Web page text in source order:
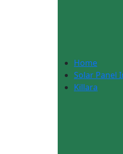
Home
Solar Panel
Killara